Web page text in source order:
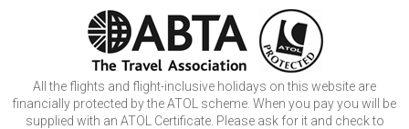
All the flights and flight-inclusive holidays on this website are
financially protected by the ATOL scheme. When you pay you will be
supplied with an ATOL Certificate. Please ask for it and check to